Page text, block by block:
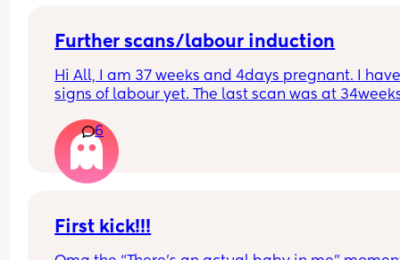
Further scans/labour induction
Hi All, I am 37 weeks and 4days pregnant. I
signs of labour yet. The last scan was at
required.
My question is - Do I have to reach out to  the
hospital closer to the date or will they get in
6
First kick!!!